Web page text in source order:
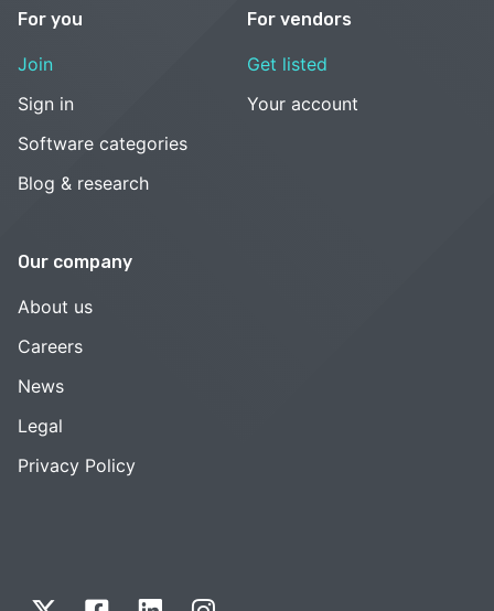
For you
Join
Sign in
Software categories
Blog & research
For vendors
Get listed
Your account
Our company
About us
Careers
News
Legal
Privacy Policy